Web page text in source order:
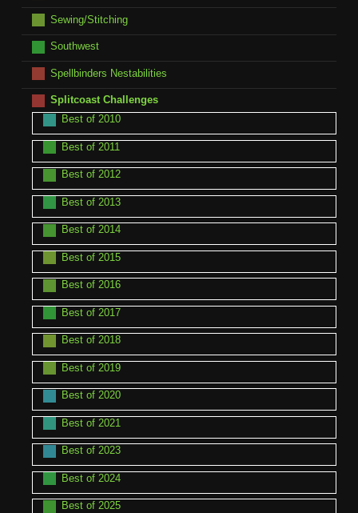
Sewing/Stitching
Southwest
Spellbinders Nestabilities
Splitcoast Challenges
Best of 2010
Best of 2011
Best of 2012
Best of 2013
Best of 2014
Best of 2015
Best of 2016
Best of 2017
Best of 2018
Best of 2019
Best of 2020
Best of 2021
Best of 2023
Best of 2024
Best of 2025